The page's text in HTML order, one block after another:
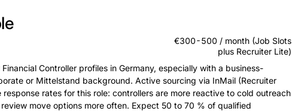
€300-500 / month (Job Slots
plus Recruiter Lite)
Controller profiles in Germany, especially with a business-
or Mittelstand background. Active sourcing via InMail (Recruiter
response rates for this role: controllers are more reactive to cold outreach
move options more often. Expect 50 to 70 % of qualified